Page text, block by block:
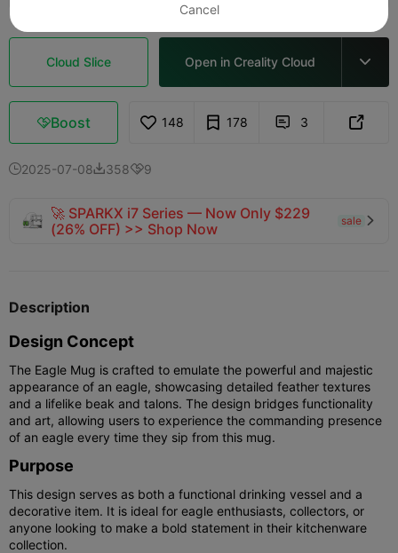
Cloud Slice Open in Creality Cloud 
Boost 148 178  3 
2025-07-083589
🚀 SPARKX i7 Series — Now Only $229
(26% OFF) >> Shop Now
sale 
Description
Design Concept
The Eagle Mug is crafted to emulate the powerful and majestic
appearance of an eagle, showcasing detailed feather textures
and a lifelike beak and talons. The design bridges functionality
and art, allowing users to experience the commanding presence
of an eagle every time they sip from this mug.
Purpose
This design serves as both a functional drinking vessel and a
decorative item. It is ideal for eagle enthusiasts, collectors, or
anyone looking to make a bold statement in their kitchenware
collection.
Cancel